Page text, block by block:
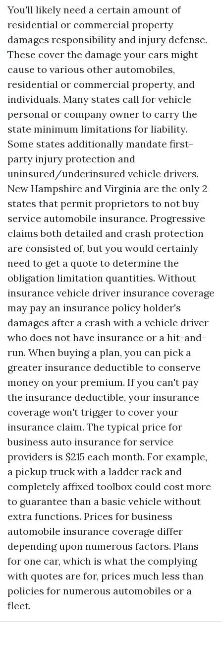
You'll likely need a certain amount of
residential or commercial property
damages responsibility and injury defense.
These cover the damage your cars might
cause to various other automobiles,
residential or commercial property, and
individuals. Many states call for vehicle
personal or company owner to carry the
state minimum limitations for liability.
Some states additionally mandate first-
party injury protection and
uninsured/underinsured vehicle drivers.
New Hampshire and Virginia are the only 2
states that permit proprietors to not buy
service automobile insurance. Progressive
claims both detailed and crash protection
are consisted of, but you would certainly
need to get a quote to determine the
obligation limitation quantities. Without
insurance vehicle driver insurance coverage
may pay an insurance policy holder's
damages after a crash with a vehicle driver
who does not have insurance or a hit-and-
run. When buying a plan, you can pick a
greater insurance deductible to conserve
money on your premium. If you can't pay
the insurance deductible, your insurance
coverage won't trigger to cover your
insurance claim. The typical price for
business auto insurance for service
providers is $215 each month. For example,
a pickup truck with a ladder rack and
completely affixed toolbox could cost more
to guarantee than a basic vehicle without
extra functions. Prices for business
automobile insurance coverage differ
depending upon numerous factors. Plans
for one car, which is what the complying
with quotes are for, prices much less than
policies for numerous automobiles or a
fleet.